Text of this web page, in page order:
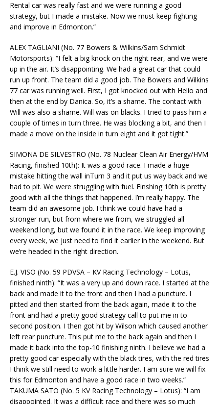
Rental car was really fast and we were running a good
strategy, but I made a mistake. Now we must keep fighting
and improve in Edmonton.”
ALEX TAGLIANI (No. 77 Bowers & Wilkins/Sam Schmidt
Motorsports): “I felt a big knock on the right rear, and we were
up in the air. It’s disappointing. We had a great car that could
run up front. The team did a good job. The Bowers and Wilkins
77 car was running well. First, I got knocked out with Helio and
then at the end by Danica. So, it’s a shame. The contact with
Will was also a shame. Will was on blacks. I tried to pass him a
couple of times in turn three. He was blocking a bit, and then I
made a move on the inside in turn eight and it got tight.”
SIMONA DE SILVESTRO (No. 78 Nuclear Clean Air Energy/HVM
Racing, finished 10th): It was a good race. I made a huge
mistake hitting the wall inTurn 3 and it put us way back and we
had to pit. We were struggling with fuel. Finshing 10th is pretty
good with all the things that happened. I’m really happy. The
team did an awesome job. I think we could have had a
stronger run, but from where we from, we struggled all
weekend long, but we found it in the race. We keep improving
every week, we just need to find it earlier in the weekend. But
we’re headed in the right direction.
E.J. VISO (No. 59 PDVSA – KV Racing Technology – Lotus,
finished ninth): “It was a very up and down race. I started at the
back and made it to the front and then I had a puncture. I
pitted and then started from the back again, made it to the
front and had a pretty good strategy call to put me in to
second position. I then got hit by Wilson which caused another
left rear puncture. This put me to the back again and then I
made it back into the top-10 finishing ninth. I believe we had a
pretty good car especially with the black tires, with the red tires
I think we still need to work a little harder. I am sure we will fix
this for Edmonton and have a good race in two weeks.”
TAKUMA SATO (No. 5 KV Racing Technology – Lotus): “I am
disappointed. It was a difficult race and there was so much